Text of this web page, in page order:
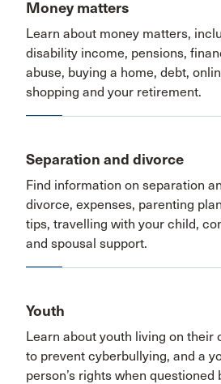
Money matters
Learn about money matters,
disability income, pensions,
abuse, buying a home, debt,
shopping and your retirement.
Separation and divorce
Find information on separation
divorce, expenses, parenting
tips, travelling with your child,
and spousal support.
Youth
Learn about youth living on their
to prevent cyberbullying, and a
person’s rights when questioned